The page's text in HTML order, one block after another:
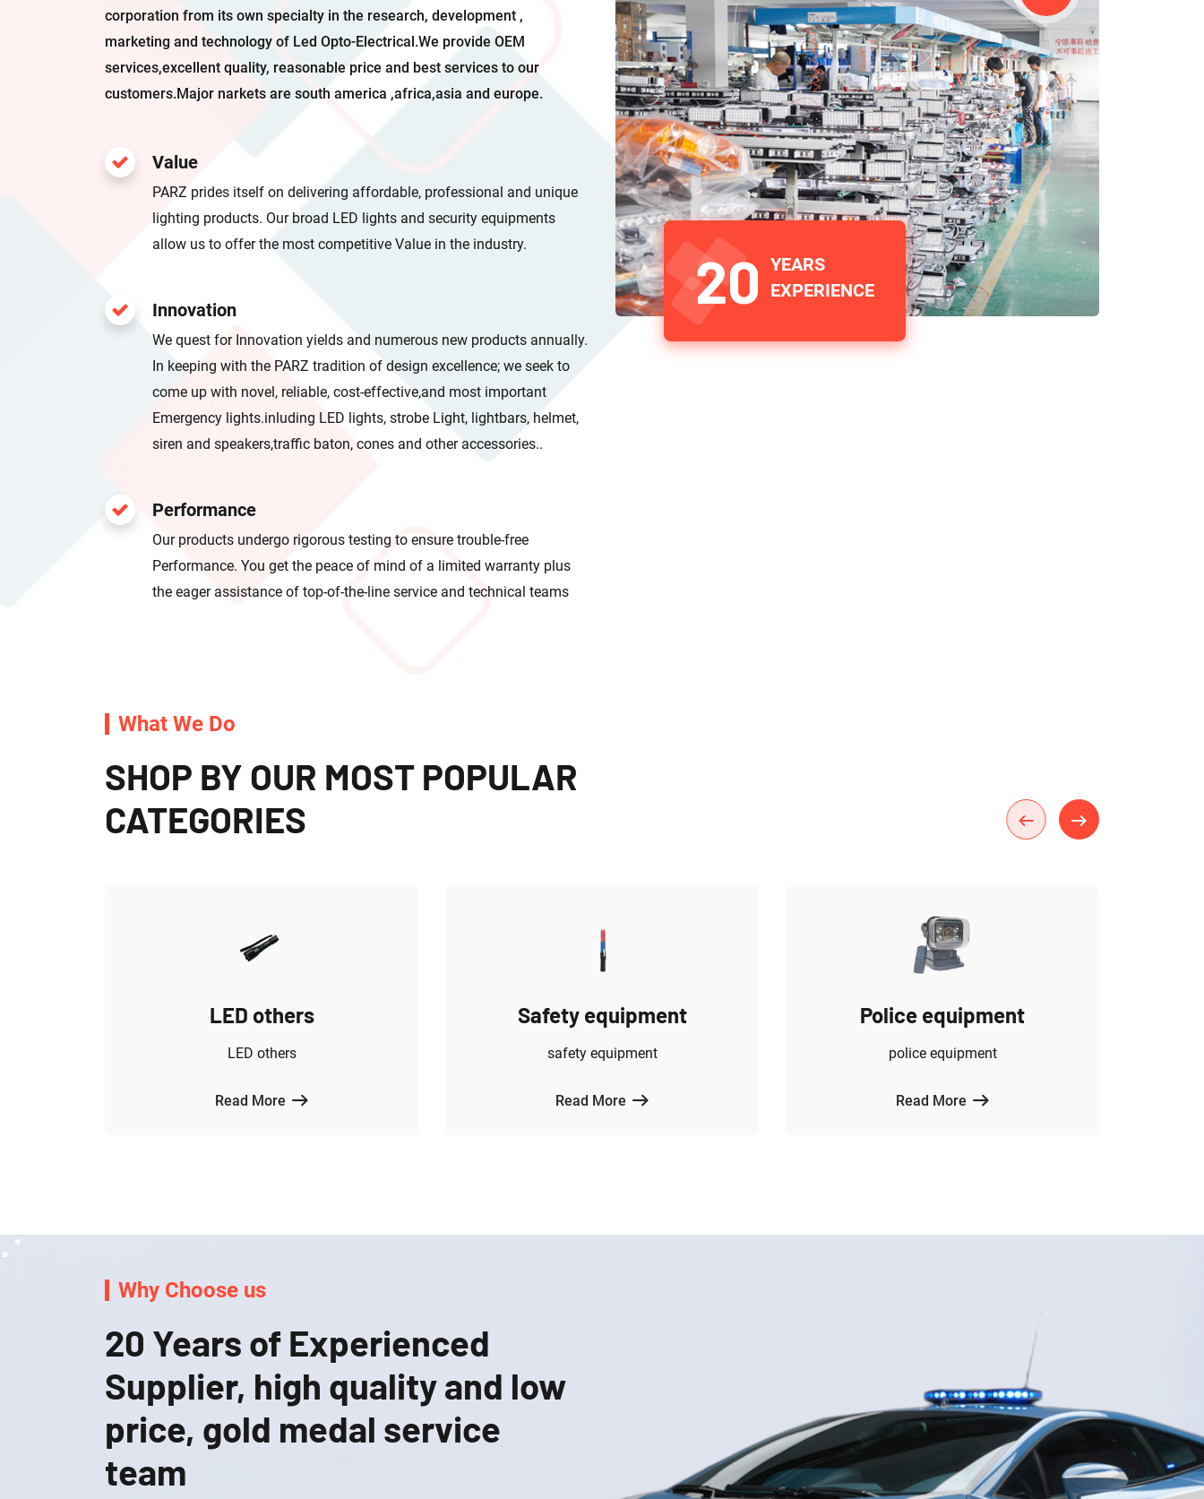
corporation from its own specialty in the research, development ,
marketing and technology of Led Opto-Electrical.We provide OEM
services,excellent quality, reasonable price and best services to our
customers.Major narkets are south america ,africa,asia and europe.
Value
PARZ prides itself on delivering affordable, professional and unique
lighting products. Our broad LED lights and security equipments
allow us to offer the most competitive Value in the industry.
Innovation
We quest for Innovation yields and numerous new products annually.
In keeping with the PARZ tradition of design excellence; we seek to
come up with novel, reliable, cost-effective,and most important
Emergency lights.inluding LED lights, strobe Light, lightbars, helmet,
siren and speakers,traffic baton, cones and other accessories..
Performance
Our products undergo rigorous testing to ensure trouble-free
Performance. You get the peace of mind of a limited warranty plus
the eager assistance of top-of-the-line service and technical teams
20 YEARS
EXPERIENCE
What We Do
SHOP BY OUR MOST POPULAR
CATEGORIES
LED others
LED others
Read More
Safety equipment
safety equipment
Read More
Police equipment
police equipment
Read More
Why Choose us
20 Years of Experienced
Supplier, high quality and low
price, gold medal service
team